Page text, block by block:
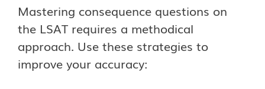
Mastering consequence questions on
the LSAT requires a methodical
approach. Use these strategies to
improve your accuracy: